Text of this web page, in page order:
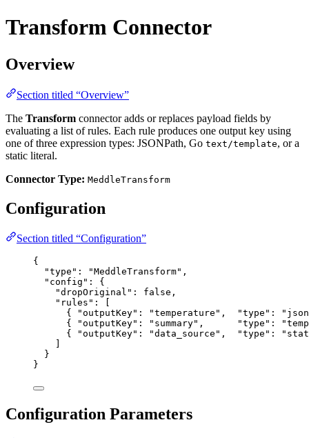
Transform Connector
Overview
Section titled “Overview”
The Transform connector adds or replaces payload fields by
evaluating a list of rules. Each rule produces one output key using
one of three expression types: JSONPath, Go text/template, or a
static literal.
Connector Type: MeddleTransform
Configuration
Section titled “Configuration”
{
"type" : "MeddleTransform" ,
"config" : {
"dropOriginal" : false ,
"rules" : [
{
"outputKey" : "temperature " , "type" : "
{
"outputKey" : " summary" , "type" : "
{
"outputKey" : "data_source " , "type" : "
}
}
Configuration Parameters